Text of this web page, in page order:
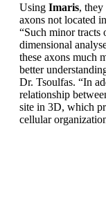
Using Imaris,
axons not located
“Such minor tracts
dimensional
these axons much
better
Dr. Tsoulfas. “In
relationship
site in 3D, which
cellular